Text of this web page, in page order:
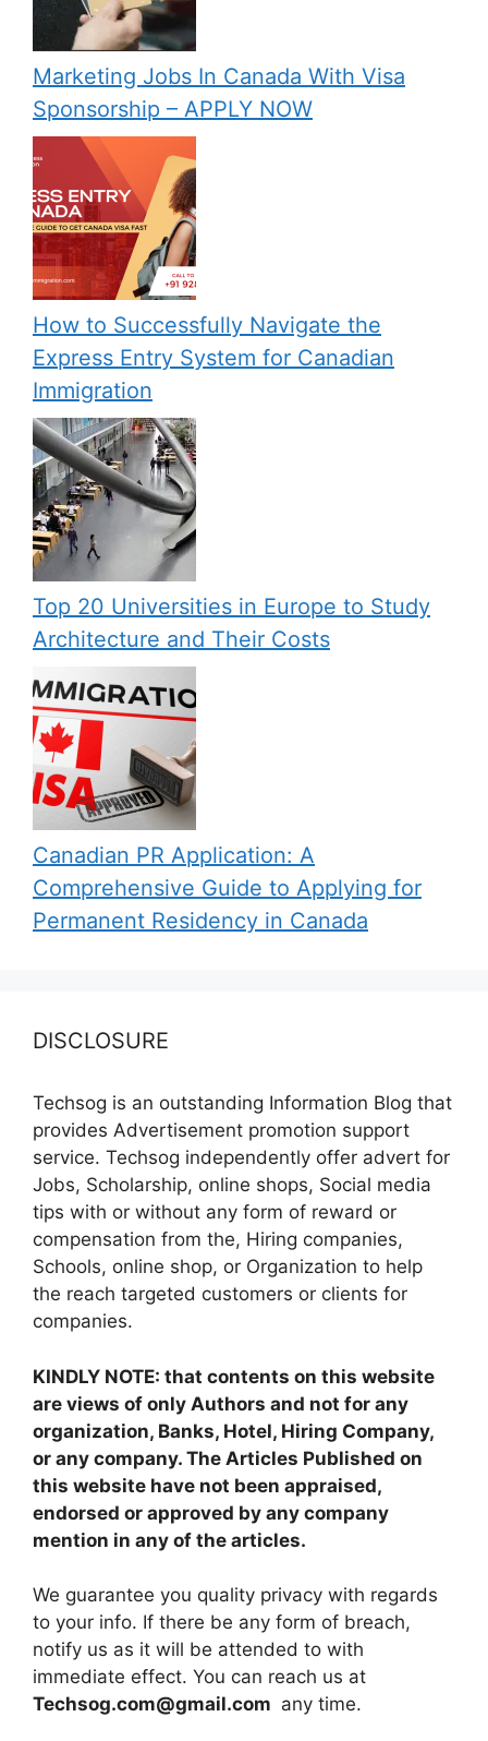
Marketing Jobs In Canada With Visa
Sponsorship – APPLY NOW
How to Successfully Navigate the
Express Entry System for Canadian
Immigration
Top 20 Universities in Europe to Study
Architecture and Their Costs
Canadian PR Application: A
Comprehensive Guide to Applying for
Permanent Residency in Canada
DISCLOSURE
Techsog is an outstanding Information Blog that
provides Advertisement promotion support
service. Techsog independently offer advert for
Jobs, Scholarship, online shops, Social media
tips with or without any form of reward or
compensation from the, Hiring companies,
Schools, online shop, or Organization to help
the reach targeted customers or clients for
companies.
KINDLY NOTE: that contents on this website
are views of only Authors and not for any
organization, Banks, Hotel, Hiring Company,
or any company. The Articles Published on
this website have not been appraised,
endorsed or approved by any company
mention in any of the articles.
We guarantee you quality privacy with regards
to your info. If there be any form of breach,
notify us as it will be attended to with
immediate effect. You can reach us at
Techsog.com@gmail.com any time.